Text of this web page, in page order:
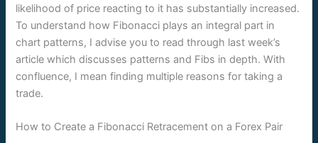
likelihood of price reacting to it has substantially increased.
To understand how Fibonacci plays an integral part in
chart patterns, I advise you to read through last week’s
article which discusses patterns and Fibs in depth. With
confluence, I mean finding multiple reasons for taking a
trade.
How to Create a Fibonacci Retracement on a Forex Pair